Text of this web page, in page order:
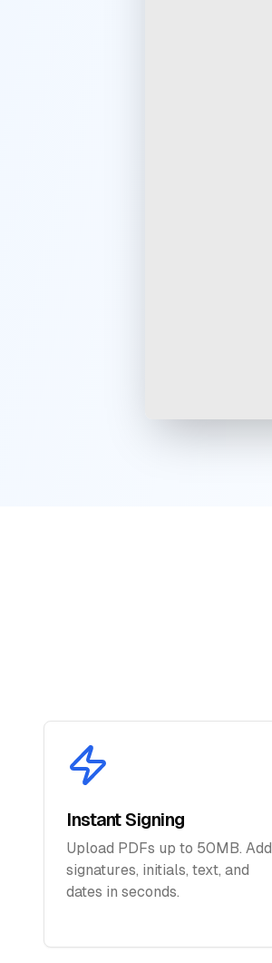
Instant Signing
Upload PDFs up to 50MB. Add
signatures, initials, text, and
dates in seconds.